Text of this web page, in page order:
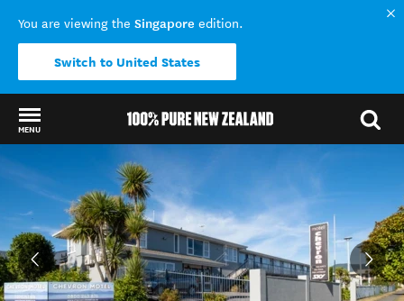
You are viewing the Singapore edition.
Switch to United States
MENU
Back to my results